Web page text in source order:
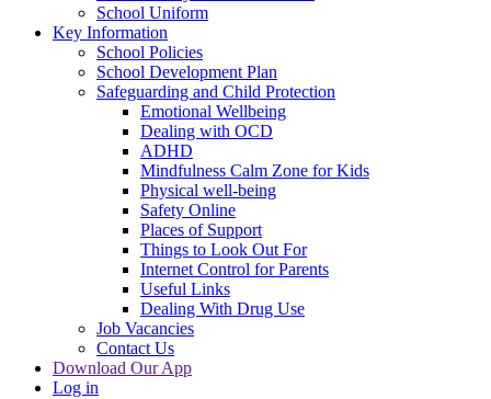
School Uniform
Key Information
School Policies
School Development Plan
Safeguarding and Child Protection
Emotional Wellbeing
Dealing with OCD
ADHD
Mindfulness Calm Zone for Kids
Physical well-being
Safety Online
Places of Support
Things to Look Out For
Internet Control for Parents
Useful Links
Dealing With Drug Use
Job Vacancies
Contact Us
Download Our App
Log in